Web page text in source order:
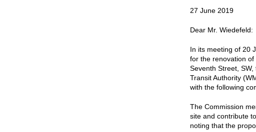
27 June 2019
Dear Mr. Wiedefeld:
In its meeting of 20
for the renovation
Seventh Street,
Transit Authority
with the following
The Commission
site and contribute
noting that the